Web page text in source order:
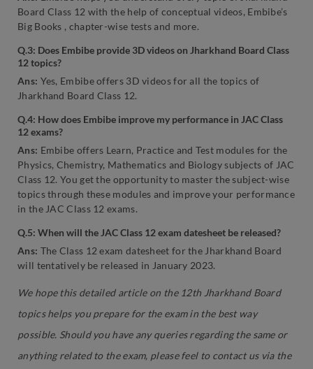
Board Class 12 with the help of conceptual videos, Embibe’s
Big Books , chapter-wise tests and more.
Q.3: Does Embibe provide 3D videos on Jharkhand Board Class
12 topics?
Ans: Yes, Embibe offers 3D videos for all the topics of
Jharkhand Board Class 12.
Q.4: How does Embibe improve my performance in JAC Class
12 exams?
Ans: Embibe offers Learn, Practice and Test modules for the
Physics, Chemistry, Mathematics and Biology subjects of JAC
Class 12. You get the opportunity to master the subject-wise
topics through these modules and improve your performance
in the JAC Class 12 exams.
Q.5: When will the JAC Class 12 exam datesheet be released?
Ans: The Class 12 exam datesheet for the Jharkhand Board
will tentatively be released in January 2023.
We hope this detailed article on the 12th Jharkhand Board
topics helps you prepare for the exam in the best way
possible. Should you have any queries regarding the same or
anything related to the exam, please feel to contact us via the